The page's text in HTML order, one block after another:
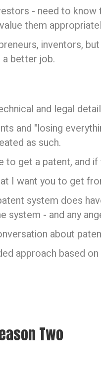
- need to
them
inventors,
better job.
and legal
and "losing
as such.
to get a patent, and
I want you to get
system does
system - and any
about
approach based
Two